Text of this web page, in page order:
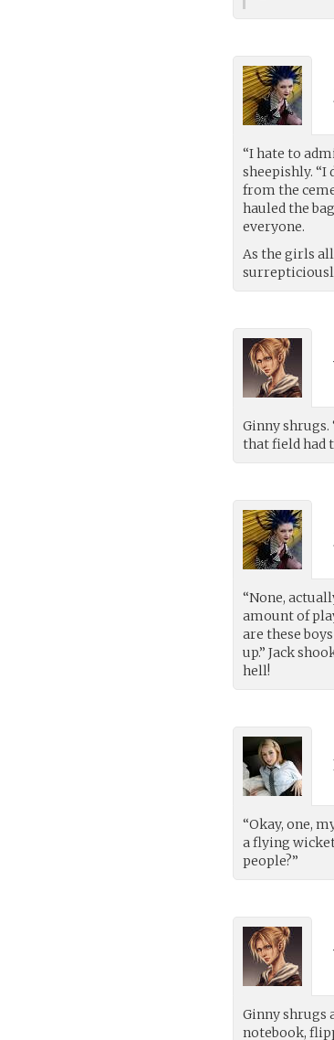
“I hate to
sheepishly. “I
from the
hauled the
everyone.
As the girls
Ginny shrugs.
that field had
“None,
amount of
are these
up.” Jack
hell!
“Okay, one,
a flying
people?”
Ginny shrugs
notebook,